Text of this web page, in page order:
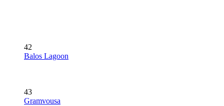
42
Balos Lagoon
43
Gramvousa